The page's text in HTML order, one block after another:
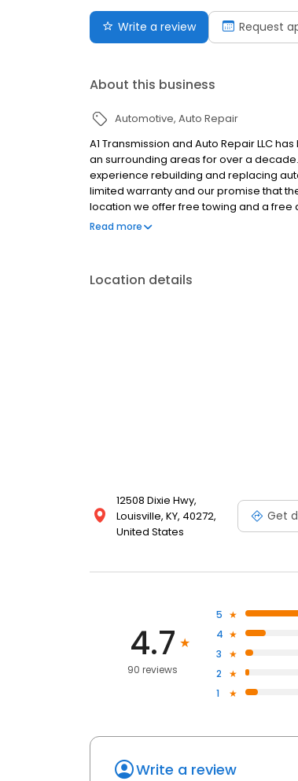
Write a review Request
About this business
Automotive Auto Repair
A1 Transmission and Auto Repair LLC
an surrounding areas for over a
experience rebuilding and replacing
limited warranty and our promise that
location we offer free towing and a
credit cards and financing is available.
Read more
Location details
12508 Dixie Hwy,
Louisville, KY, 40272,
United States
Get
4.7
90 reviews
5
4
3
2
1
Write a review